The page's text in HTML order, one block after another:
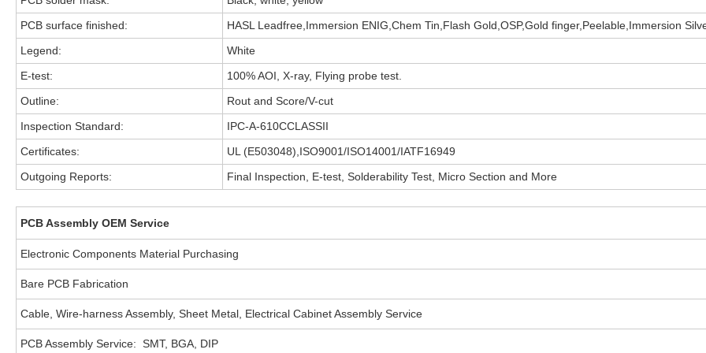
PCB surface finished:
HASL Leadfree,Immersion ENIG,Chem Tin,Flash Gold,OSP,Gold finger,Peelable,Immersion
Legend:
White
E-test:
100% AOI, X-ray, Flying probe test.
Outline:
Rout and Score/V-cut
Inspection Standard:
IPC-A-610CCLASSII
Certificates:
UL (E503048),ISO9001/ISO14001/IATF16949
Outgoing Reports:
Final Inspection, E-test, Solderability Test, Micro Section and More
PCB Assembly OEM Service
Electronic Components Material Purchasing
Bare PCB Fabrication
Cable, Wire-harness Assembly, Sheet Metal, Electrical Cabinet Assembly Service
PCB Assembly Service: SMT, BGA, DIP